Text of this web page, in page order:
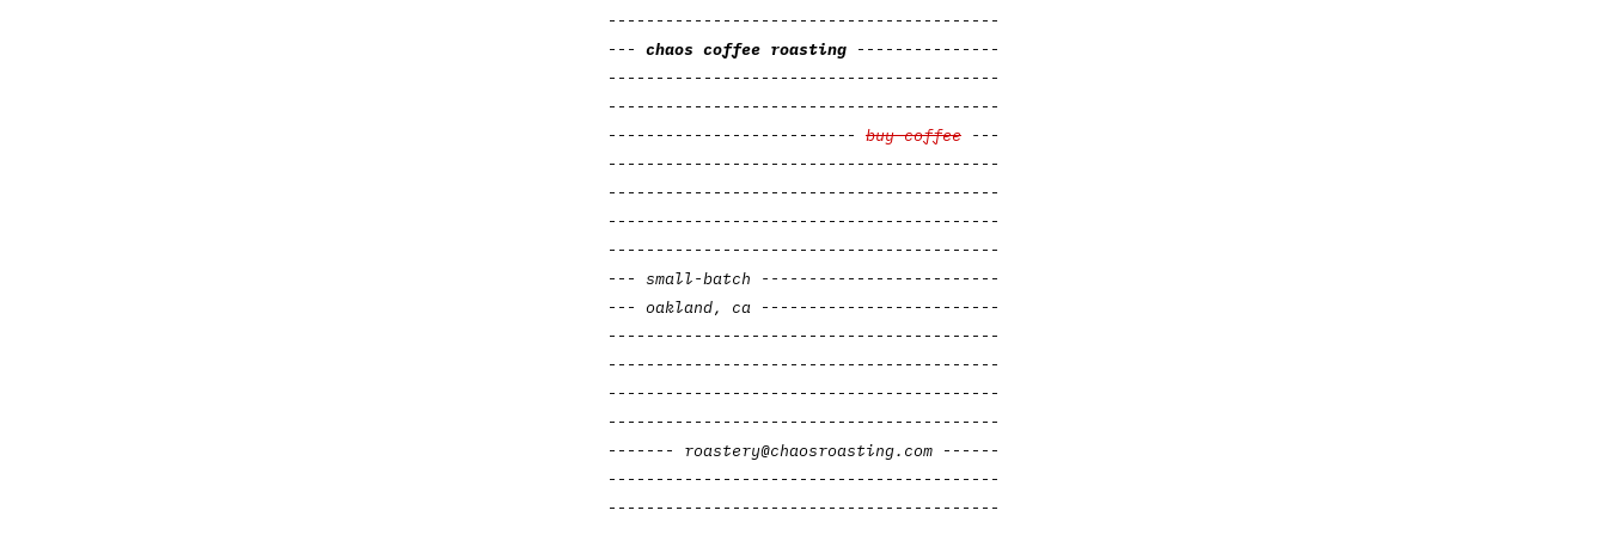
-----------------------------------------
--- chaos coffee roasting ---------------
-----------------------------------------
-----------------------------------------
-------------------------- buy coffee- --
-----------------------------------------
-----------------------------------------
-----------------------------------------
-----------------------------------------
--- small-batch --------- ----------------
---
oakland, ca- ------ --------- ---------
-----------------------------------------
-----------------------------------------
-----------------------------------------
-----------------------------------------
-------
roastery@chaosroasting.com ------
-----------------------------------------
-----------------------------------------